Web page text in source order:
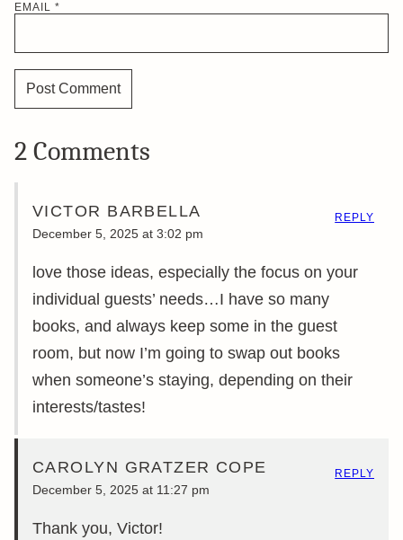
EMAIL *
2 Comments
VICTOR BARBELLA
December 5, 2025 at 3:02 pm
love those ideas, especially the focus on your
individual guests’ needs…I have so many
books, and always keep some in the guest
room, but now I’m going to swap out books
when someone’s staying, depending on their
interests/tastes!
REPLY
CAROLYN GRATZER COPE
December 5, 2025 at 11:27 pm
Thank you, Victor!
REPLY